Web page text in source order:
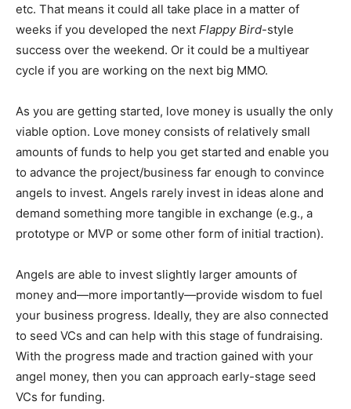
etc. That means it could all take place in a matter of
weeks if you developed the next Flappy Bird-style
success over the weekend. Or it could be a multiyear
cycle if you are working on the next big MMO.
As you are getting started, love money is usually the only
viable option. Love money consists of relatively small
amounts of funds to help you get started and enable you
to advance the project/business far enough to convince
angels to invest. Angels rarely invest in ideas alone and
demand something more tangible in exchange (e.g., a
prototype or MVP or some other form of initial traction).
Angels are able to invest slightly larger amounts of
money and—more importantly—provide wisdom to fuel
your business progress. Ideally, they are also connected
to seed VCs and can help with this stage of fundraising.
With the progress made and traction gained with your
angel money, then you can approach early-stage seed
VCs for funding.